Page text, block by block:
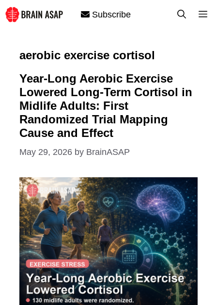
Skip
to
Subscribe
aerobic exercise cortisol
Year-Long Aerobic Exercise
Lowered Long-Term Cortisol in
Midlife Adults: First
Randomized Trial Mapping
Cause and Effect
May 29, 2026 by BrainASAP